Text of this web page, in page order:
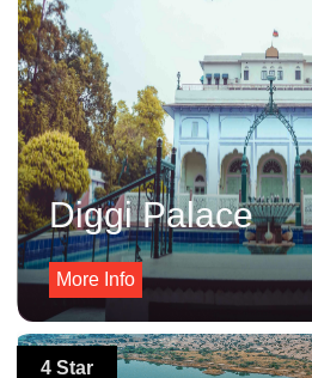
Diggi Palace
More Info
4 Star